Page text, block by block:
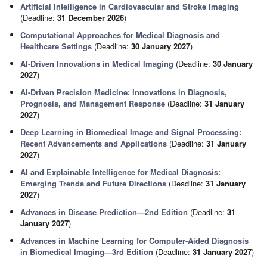
Artificial Intelligence in Cardiovascular and Stroke Imaging
(Deadline:31 December 2026)
Computational Approaches for Medical Diagnosis and
Healthcare Settings (Deadline:30 January 2027)
AI‑Driven Innovations in Medical Imaging (Deadline:30 January
2027)
AI-Driven Precision Medicine: Innovations in Diagnosis,
Prognosis, and Management Response (Deadline:31 January
2027)
Deep Learning in Biomedical Image and Signal Processing:
Recent Advancements and Applications (Deadline:31 January
2027)
AI and Explainable Intelligence for Medical Diagnosis:
Emerging Trends and Future Directions (Deadline:31 January
2027)
Advances in Disease Prediction—2nd Edition (Deadline:31
January 2027)
Advances in Machine Learning for Computer-Aided Diagnosis
in Biomedical Imaging—3rd Edition (Deadline:31 January 2027)